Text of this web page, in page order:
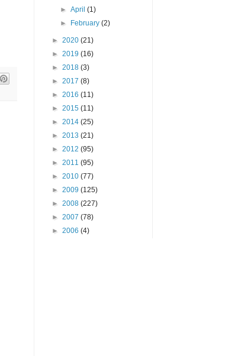
►April(1)
►
February(2)
► 2020 (21)
► 2019 (16)
► 2018 (3)
► 2017 (8)
► 2016 (11)
► 2015 (11)
► 2014 (25)
► 2013 (21)
► 2012 (95)
► 2011 (95)
► 2010 (77)
► 2009 (125)
► 2008 (227)
► 2007 (78)
► 2006 (4)